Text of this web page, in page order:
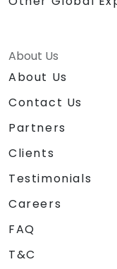
About Us
About Us
Contact Us
Partners
Clients
Testimonials
Careers
FAQ
T&C